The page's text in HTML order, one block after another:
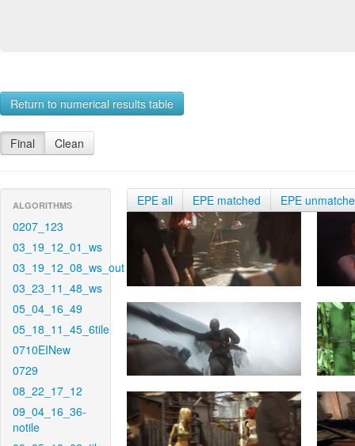
Return to numerical results table
Final Clean
ALGORITHMS
0207_123
03_19_12_01_ws
03_19_12_08_ws_out
03_23_11_48_ws
05_04_16_49
05_18_11_45_6tile
0710EINew
0729
08_22_17_12
09_04_16_36-
notile
EPE all EPE matched EPE